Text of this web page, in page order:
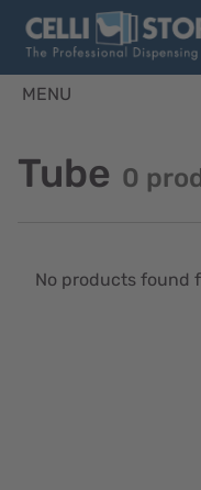
MENU
Tube 0
No products found